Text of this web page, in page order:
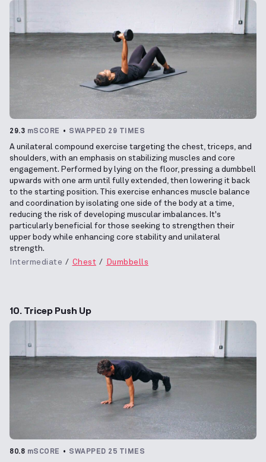
29.3 mSCORE SWAPPED 29 TIMES
A unilateral compound exercise targeting the chest, triceps, and
shoulders, with an emphasis on stabilizing muscles and core
engagement. Performed by lying on the floor, pressing a dumbbell
upwards with one arm until fully extended, then lowering it back
to the starting position. This exercise enhances muscle balance
and coordination by isolating one side of the body at a time,
reducing the risk of developing muscular imbalances. It's
particularly beneficial for those seeking to strengthen their
upper body while enhancing core stability and unilateral
strength.
Intermediate
Chest Dumbbells
10. Tricep Push Up
80.8 mSCORE SWAPPED 25 TIMES